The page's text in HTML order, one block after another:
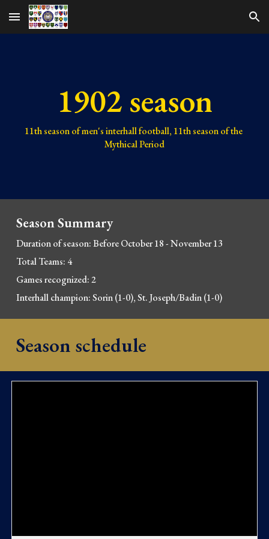
Skip to main content Skip to navigation
1902 season
11th season of men's interhall football, 11th season of the
Mythical Period
Season Summary
Duration of season: Before October 18 - November 13
Total Teams: 4
Games recognized: 2
Interhall champion: Sorin (1-0), St. Joseph/Badin (1-0)
Season schedule